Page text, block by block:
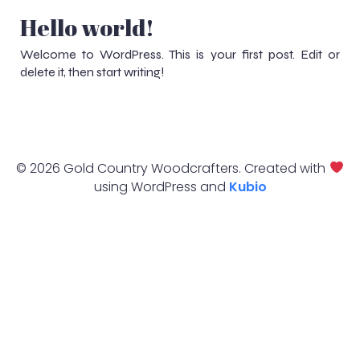
Hello world!
Welcome to WordPress. This is your first post. Edit or
delete it, then start writing!
© 2026 Gold Country Woodcrafters. Created with
using WordPress and Kubio